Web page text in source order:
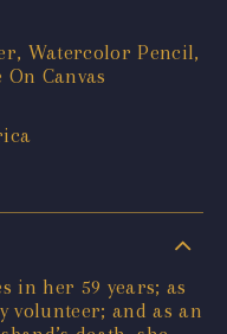
Watercolor Pencil,
Canvas
in her 59 years; as
volunteer; and as an